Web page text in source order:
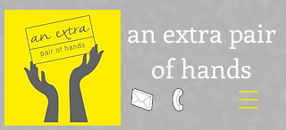
an extra pair
of hands